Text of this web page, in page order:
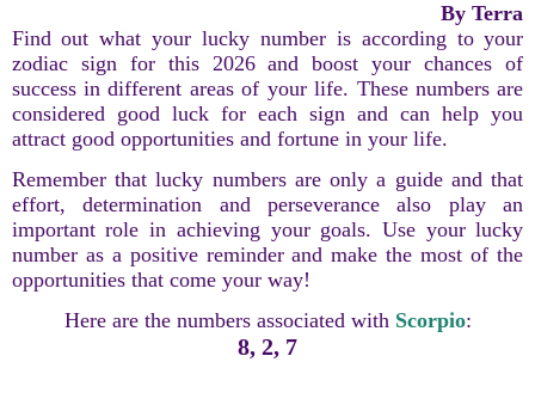
By Terra
Find out what your lucky number is according to your
zodiac sign for this 2026 and boost your chances of
success in different areas of your life. These numbers are
considered good luck for each sign and can help you
attract good opportunities and fortune in your life.
Remember that lucky numbers are only a guide and that
effort, determination and perseverance also play an
important role in achieving your goals. Use your lucky
number as a positive reminder and make the most of the
opportunities that come your way!
Here are the numbers associated with Scorpio:
8, 2, 7